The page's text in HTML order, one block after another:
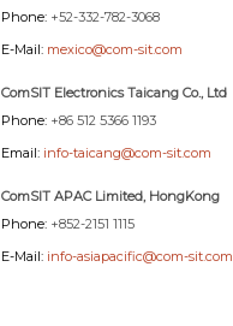
Phone: +52-332-782-3068
E-Mail: mexico@com-sit.com
ComSIT Electronics Taicang Co., Ltd
Phone: +86 512 5366 1193
Email: info-taicang@com-sit.com
ComSIT APAC Limited, HongKong
Phone: +852-2151 1115
E-Mail: info-asiapacific@com-sit.com